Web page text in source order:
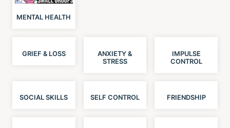
MENTAL HEALTH
GRIEF & LOSS
ANXIETY &
STRESS
IMPULSE
CONTROL
SOCIAL SKILLS SELF CONTROL FRIENDSHIP